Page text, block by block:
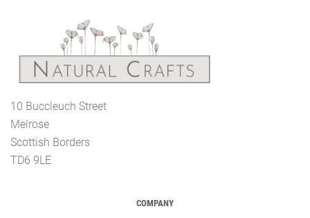
10 Buccleuch Street
Melrose
Scottish Borders
TD6 9LE
COMPANY